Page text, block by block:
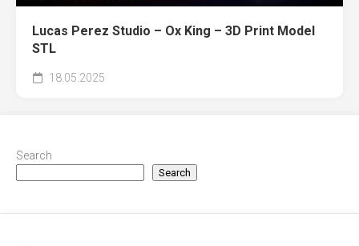
Lucas Perez Studio – Ox King – 3D Print Model
STL
18.05.2025
Search
Search